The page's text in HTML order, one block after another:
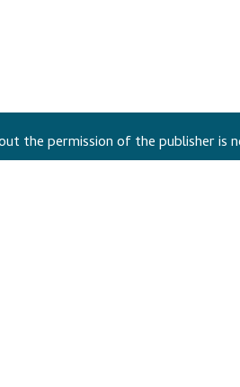
the permission of the publisher is